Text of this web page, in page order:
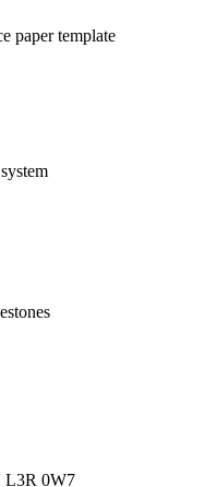
paper template
L3R 0W7